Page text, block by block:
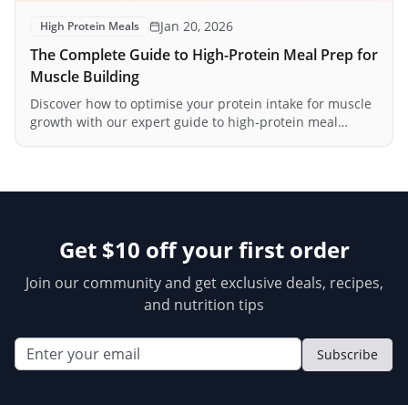
High Protein Meals Jan 20, 2026
The Complete Guide to High-Protein Meal Prep for
Muscle Building
Discover how to optimise your protein intake for muscle
growth with our expert guide to high-protein meal
Get $10 off your first order
Join our community and get exclusive deals, recipes,
and nutrition tips
Subscribe